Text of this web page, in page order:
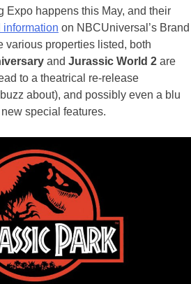
Expo happens this May, and their
information on NBCUniversal’s Brand
various properties listed, both
and Jurassic World 2 are
to a theatrical re-release
about), and possibly even a blu
special features.